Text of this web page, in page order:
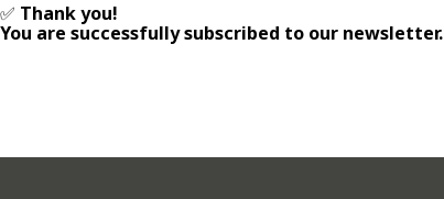
✅ Thank you!
You are successfully subscribed to our newsletter.